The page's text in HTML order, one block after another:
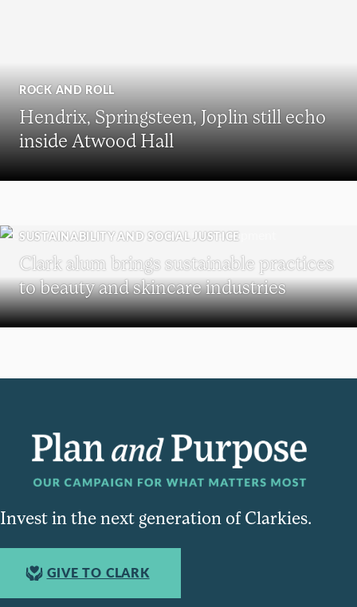
ROCK AND ROLL
Hendrix, Springsteen, Joplin still echo
inside Atwood Hall
SUSTAINABILITY AND SOCIAL JUSTICE
Clark alum brings sustainable practices
to beauty and skincare industries
Invest in the next generation of Clarkies.
GIVE TO CLARK